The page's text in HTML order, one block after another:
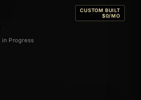
CUSTOM BUILT
$0/MO
Progress